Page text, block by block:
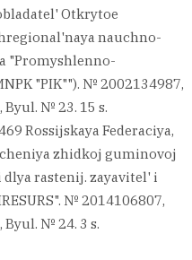
Otkrytoe
nauchno-
"Promyshlenno-
"PIK""). № 2002134987,
Byul. № 23. 15 s.
Rossijskaya Federaciya,
zhidkoj guminovoj
rastenij. zayavitel' i
№ 2014106807,
Byul. № 24. 3 s.